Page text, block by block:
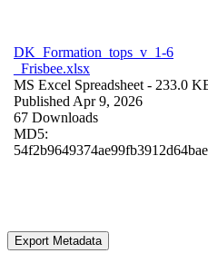
DK_Formation_tops_v_1-6
_Frisbee.xlsx
MS Excel Spreadsheet - 233.0
Published Apr 9, 2026
67 Downloads
MD5:
Export Metadata